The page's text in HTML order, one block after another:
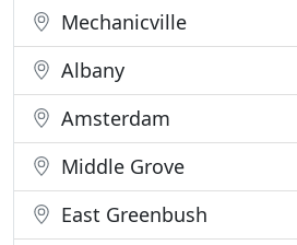
Mechanicville
Albany
Amsterdam
Middle Grove
East Greenbush